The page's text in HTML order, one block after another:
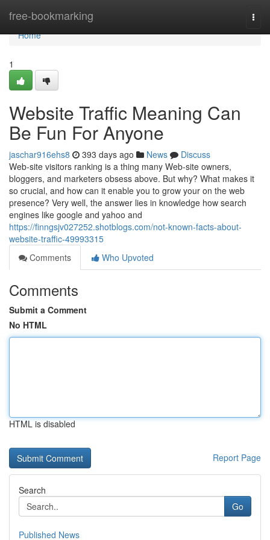
free-bookmarking
Home
Home
1
Website Traffic Meaning Can
Be Fun For Anyone
jaschar916ehs8 393 days ago News
Discuss
Web-site visitors ranking is a thing many Web-site owners,
bloggers, and marketers obsess above. But why? What makes it
so crucial, and how can it enable you to grow your on the web
presence? Very well, the answer lies in knowledge how search
engines like google and yahoo and
https://finngsjv027252.shotblogs.com/not-known-facts-about-
website-traffic-49993315
Comments
Who Upvoted
Comments
Submit a Comment
No HTML
HTML is disabled
Report Page
Search
Go
Published News